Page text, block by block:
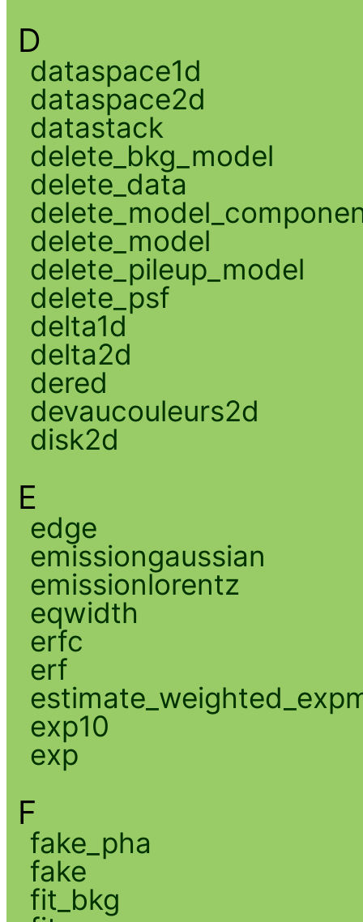
D
dataspace1d
dataspace2d
datastack
delete_bkg_model
delete_data
delete_model
delete_pileup_model
delete_psf
delta1d
delta2d
dered
devaucouleurs2d
disk2d
E
edge
emissiongaussian
emissionlorentz
eqwidth
erfc
erf
exp10
exp
F
fake_pha
fake
fit_bkg